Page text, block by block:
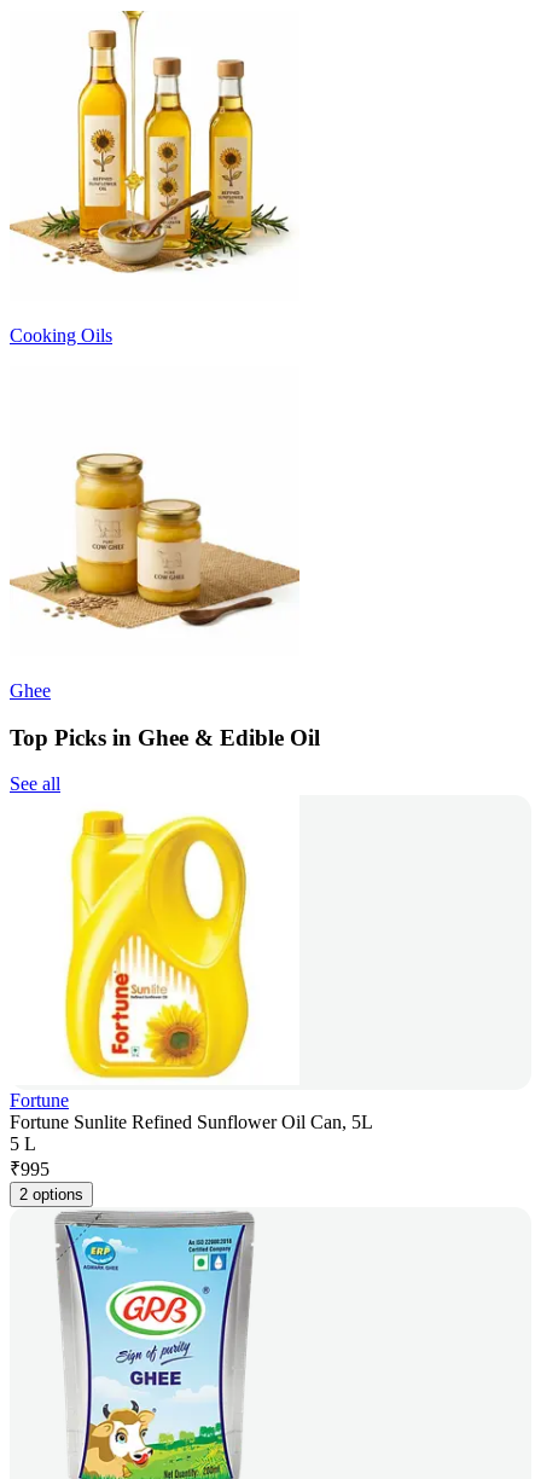
Cooking Oils
Ghee
Top Picks in Ghee & Edible Oil
See all
Fortune
Fortune Sunlite Refined Sunflower Oil Can, 5L
5 L
₹995
2 options